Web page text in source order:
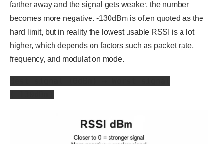
farther away and the signal gets weaker, the number
becomes more negative. -130dBm is often quoted as the
hard limit, but in reality the lowest usable RSSI is a lot
higher, which depends on factors such as packet rate,
frequency, and modulation mode.